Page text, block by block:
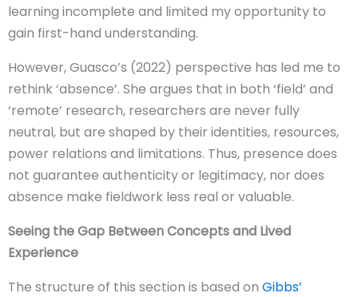
learning incomplete and limited my opportunity to
gain first-hand understanding.
However, Guasco’s (2022) perspective has led me to
rethink ‘absence’. She argues that in both ‘field’ and
‘remote’ research, researchers are never fully
neutral, but are shaped by their identities, resources,
power relations and limitations. Thus, presence does
not guarantee authenticity or legitimacy, nor does
absence make fieldwork less real or valuable.
Seeing the Gap Between Concepts and Lived
Experience
The structure of this section is based on Gibbs’